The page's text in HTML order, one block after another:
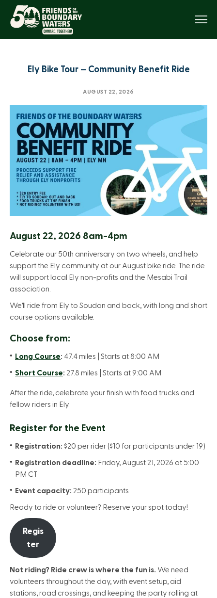
Ely Bike Tour – Community Benefit Ride
AUGUST 22, 2026
August 22, 2026 8am-4pm
Celebrate our 50th anniversary on two wheels, and help
support the Ely community at our August bike ride. The ride
will support local Ely non-profits and the Mesabi Trail
association.
We’ll ride from Ely to Soudan and back, with long and short
course options available.
Choose from:
Long Course: 47.4 miles | Starts at 8:00 AM
Short Course: 27.8 miles | Starts at 9:00 AM
After the ride, celebrate your finish with food trucks and
fellow riders in Ely.
Register for the Event
Registration: $20 per rider ($10 for participants under 19)
Registration deadline: Friday, August 21, 2026 at 5:00
PM CT
Event capacity: 250 participants
Ready to ride or volunteer? Reserve your spot today!
Regis
ter
Not riding? Ride crew is where the fun is. We need
volunteers throughout the day, with event setup, aid
stations, road crossings, and keeping the party rolling at